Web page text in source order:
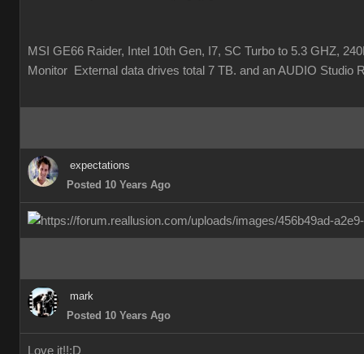
MSI GE66 Raider, Intel 10th Gen, I7, SC Turbo to 5.3 GHZ,
Monitor External data drives total 7 TB. and an AUDIO Studio
expectations
Posted 10 Years Ago
mark
Posted 10 Years Ago
Love it!!:D